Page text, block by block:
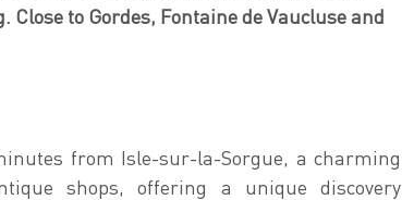
to Gordes, Fontaine de Vaucluse and
from Isle-sur-la-Sorgue, a charming
shops, offering a unique discovery